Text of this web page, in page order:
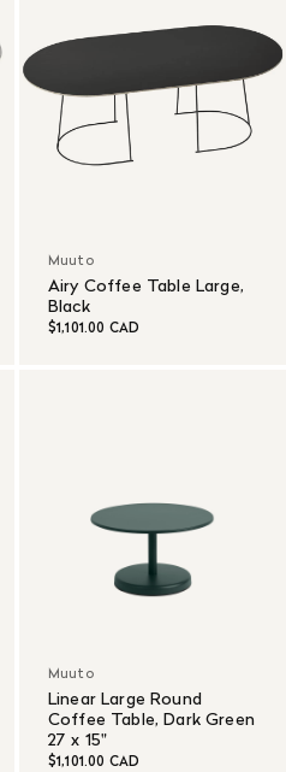
Muuto
Airy Coffee Table Large,
Black
$1,101.00 CAD
Muuto
Linear Large Round
Coffee Table, Dark Green
27 x 15"
$1,101.00 CAD